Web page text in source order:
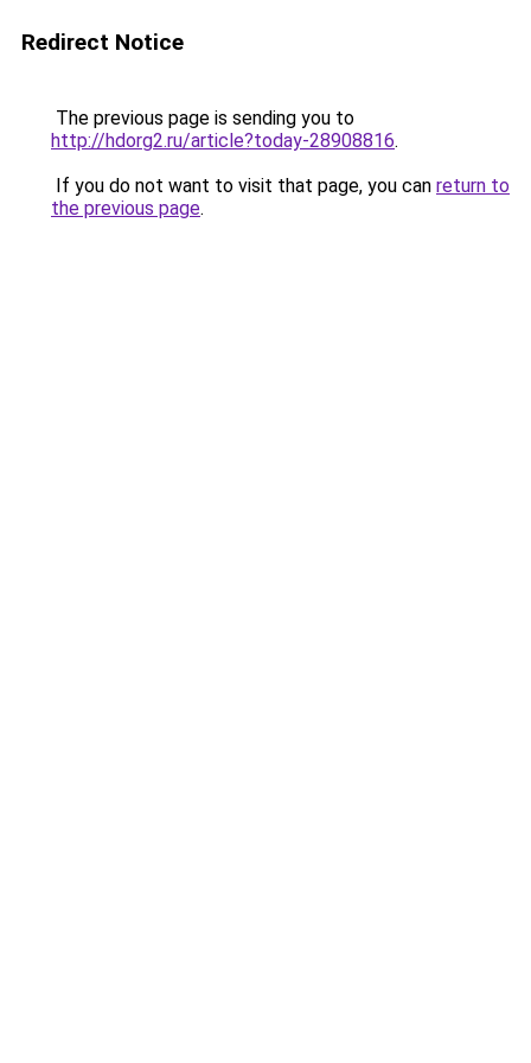
Redirect Notice
The previous page is sending you to
http://hdorg2.ru/article?today-28908816.
If you do not want to visit that page, you can return to
the previous page.